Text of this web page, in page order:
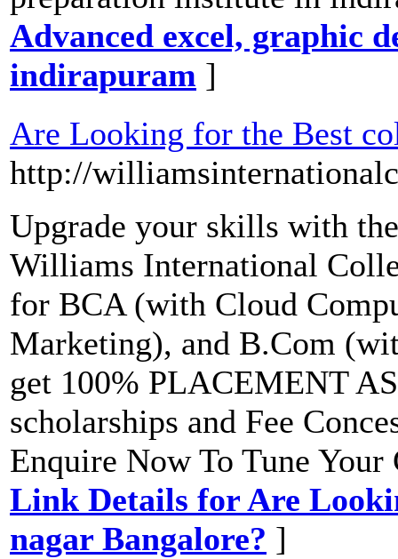
Advanced excel, graphic
indirapuram ]
Are Looking for the Best
http://
Upgrade your skills with
Williams International
for BCA (with Cloud
Marketing), and B.Com
get 100% PLACEMENT
scholarships and Fee
Enquire Now To Tune
Link Details for Are
nagar Bangalore? ]